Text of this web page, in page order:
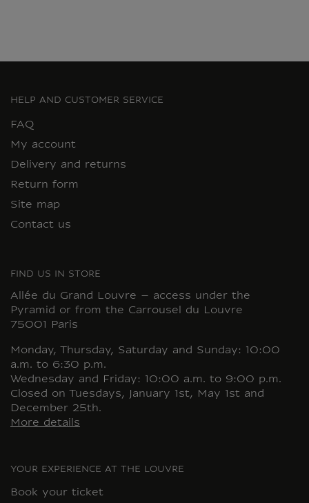
HELP AND CUSTOMER SERVICE
FAQ
My account
Delivery and returns
Return form
Site map
Contact us
FIND US IN STORE
Allée du Grand Louvre – access under the
Pyramid or from the Carrousel du Louvre
75001 Paris
Monday, Thursday, Saturday and Sunday: 10:00
a.m. to 6:30 p.m.
Wednesday and Friday: 10:00 a.m. to 9:00 p.m.
Closed on Tuesdays, January 1st, May 1st and
December 25th.
More details
YOUR EXPERIENCE AT THE LOUVRE
Book your ticket